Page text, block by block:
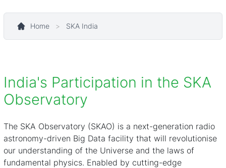
Home > SKA India
India's Participation in the SKA
Observatory
The SKA Observatory (SKAO) is a next-generation radio
astronomy-driven Big Data facility that will revolutionise
our understanding of the Universe and the laws of
fundamental physics. Enabled by cutting-edge